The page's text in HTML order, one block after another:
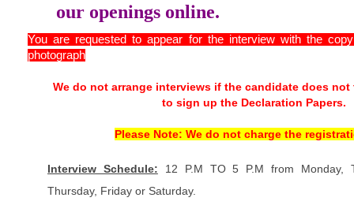
our openings online.
You are requested to appear for the interview with the
photograph
We do not arrange interviews if the candidate does
to sign up the Declaration Papers.
Please Note: We do not charge the
Interview Schedule:
12 P.M TO 5 P.M from Monday,
Thursday, Friday or Saturday.